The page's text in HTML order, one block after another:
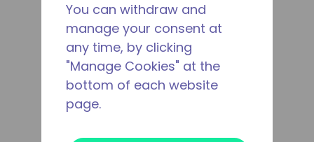
You can withdraw and
manage your consent at
any time, by clicking
"Manage Cookies" at the
bottom of each website
page.